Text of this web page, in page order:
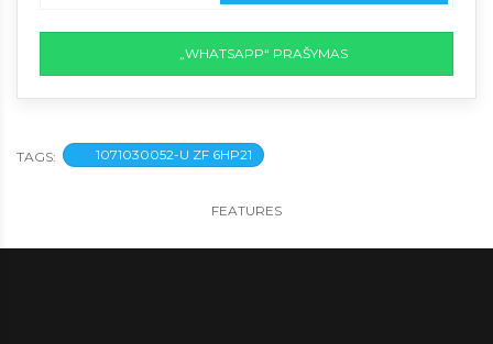
„WHATSAPP“ PRAŠYMAS
TAGS: 1071030052-U ZF 6HP21
FEATURES